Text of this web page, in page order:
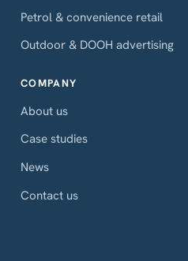
Petrol & convenience retail
Outdoor & DOOH advertising
COMPANY
About us
Case studies
News
Contact us